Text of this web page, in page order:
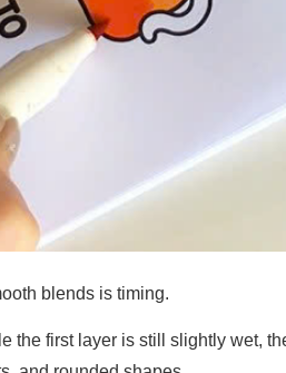
blends is timing.
the first layer is still slightly wet,